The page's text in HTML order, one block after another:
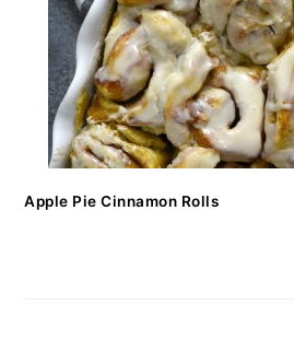
Apple Pie Cinnamon Rolls